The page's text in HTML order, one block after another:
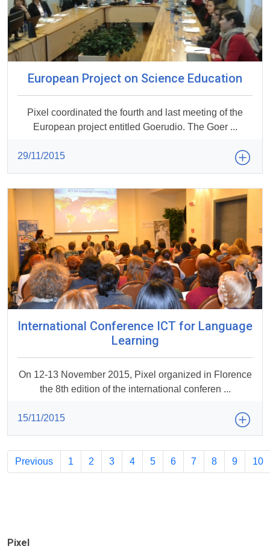
European Project on Science Education
Pixel coordinated the fourth and last meeting of the
European project entitled Goerudio. The Goer ...
29/11/2015
International Conference ICT for Language
Learning
On 12-13 November 2015, Pixel organized in Florence
the 8th edition of the international conferen ...
15/11/2015
Previous 1 2 3 4 5 6 7 8 9 10
Pixel